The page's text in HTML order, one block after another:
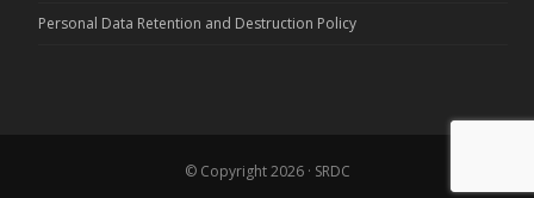
Personal Data Retention and Destruction Policy
© Copyright 2026 · SRDC